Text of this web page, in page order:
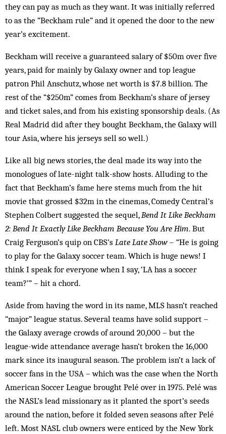
they can pay as much as they want. It was initially referred
to as the “Beckham rule” and it opened the door to the new
year’s excitement.
Beckham will receive a guaranteed salary of $50m over five
years, paid for mainly by Galaxy owner and top league
patron Phil Anschutz, whose net worth is $7.8 billion. The
rest of the “$250m” comes from Beckham’s share of jersey
and ticket sales, and from his existing sponsorship deals. (As
Real Madrid did after they bought Beckham, the Galaxy will
tour Asia, where his jerseys sell so well.)
Like all big news stories, the deal made its way into the
monologues of late-night talk-show hosts. Alluding to the
fact that Beckham’s fame here stems much from the hit
movie that grossed $32m in the cinemas, Comedy Central’s
Stephen Colbert suggested the sequel,Bend It Like Beckham
2: Bend It Exactly Like Beckham Because You Are Him. But
Craig Ferguson’s quip on CBS’s Late Late Show – “He is going
to play for the Galaxy soccer team. Which is huge news! I
think I speak for everyone when I say, ‘LA has a soccer
team?’” – hit a chord.
Aside from having the word in its name, MLS hasn’t reached
“major” league status. Several teams have solid support –
the Galaxy average crowds of around 20,000 – but the
league-wide attendance average hasn’t broken the 16,000
mark since its inaugural season. The problem isn’t a lack of
soccer fans in the USA – which was the case when the North
American Soccer League brought Pelé over in 1975. Pelé was
the NASL’s lead missionary as it planted the sport’s seeds
around the nation, before it folded seven seasons after Pelé
left. Most NASL club owners were enticed by the New York